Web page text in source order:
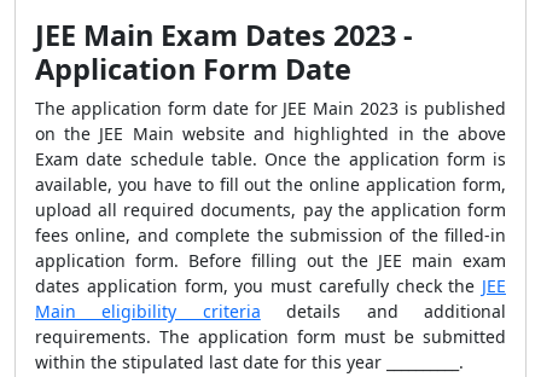
JEE Main Exam Dates 2023 -
Application Form Date
The application form date for JEE Main 2023 is published
on the JEE Main website and highlighted in the above
Exam date schedule table. Once the application form is
available, you have to fill out the online application form,
upload all required documents, pay the application form
fees online, and complete the submission of the filled-in
application form. Before filling out the JEE main exam
dates application form, you must carefully check the JEE
Main eligibility criteria details and additional
requirements. The application form must be submitted
within the stipulated last date for this year __________.